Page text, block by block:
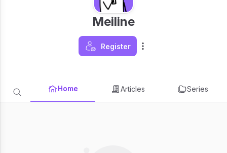
Meiline
Register
Home Articles Series